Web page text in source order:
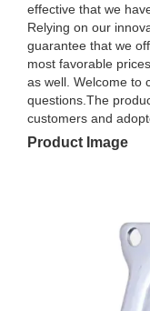
effective that we
Relying on our
guarantee that we
most favorable
as well. Welcome to
questions.The
customers and
Product Image